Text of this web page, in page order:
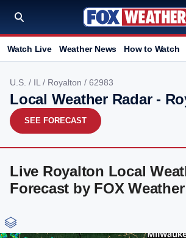
Watch Live Weather News How to Watch
U.S. / IL / Royalton / 62983
Local Weather Radar -
SEE FORECAST
Live Royalton Local
Forecast by FOX Weather